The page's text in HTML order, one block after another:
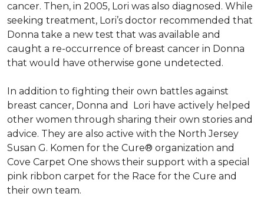
cancer. Then, in 2005, Lori was also diagnosed. While
seeking treatment, Lori’s doctor recommended that
Donna take a new test that was available and
caught a re-occurrence of breast cancer in Donna
that would have otherwise gone undetected.
In addition to fighting their own battles against
breast cancer, Donna and Lori have actively helped
other women through sharing their own stories and
advice. They are also active with the North Jersey
Susan G. Komen for the Cure® organization and
Cove Carpet One shows their support with a special
pink ribbon carpet for the Race for the Cure and
their own team.